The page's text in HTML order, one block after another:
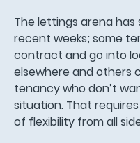
The lettings arena
recent weeks; some
contract and go into
elsewhere and others
tenancy who don’t
situation. That
of flexibility from all